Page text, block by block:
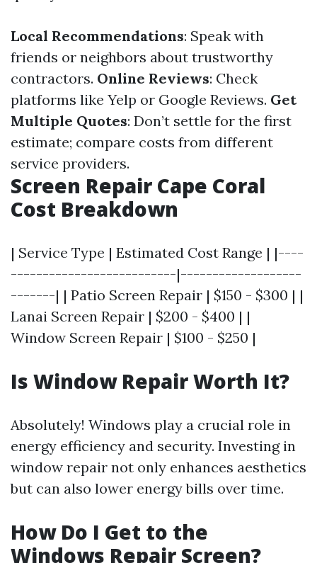
Local Recommendations: Speak with
friends or neighbors about trustworthy
contractors. Online Reviews: Check
platforms like Yelp or Google Reviews. Get
Multiple Quotes: Don’t settle for the first
estimate; compare costs from different
service providers.
Screen Repair Cape Coral
Cost Breakdown
| Service Type | Estimated Cost Range | |----
--------------------------|-------------------
-------| | Patio Screen Repair | $150 - $300 | |
Lanai Screen Repair | $200 - $400 | |
Window Screen Repair | $100 - $250 |
Is Window Repair Worth It?
Absolutely! Windows play a crucial role in
energy efficiency and security. Investing in
window repair not only enhances aesthetics
but can also lower energy bills over time.
How Do I Get to the
Windows Repair Screen?